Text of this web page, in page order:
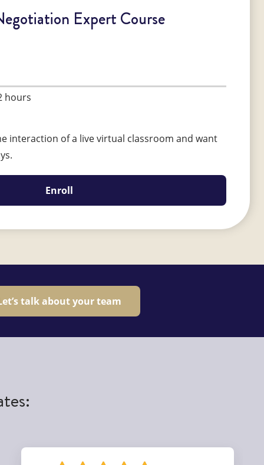
Expert Course
hours
interaction of a live virtual classroom and want
Enroll
talk about your team